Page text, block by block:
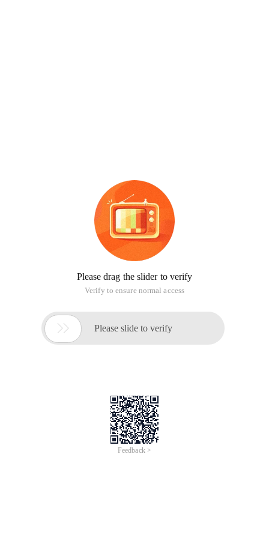
Please drag the slider to verify
Verify to ensure normal access
 Please slide to verify
Feedback >